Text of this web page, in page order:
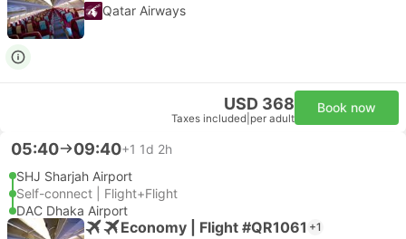
Qatar Airways
USD 368
Taxes included per adult
Book now
05:40 09:40+1 1d 2h
SHJ Sharjah Airport
Self-connect | Flight+Flight
DAC Dhaka Airport
Economy | Flight #QR1061 +1